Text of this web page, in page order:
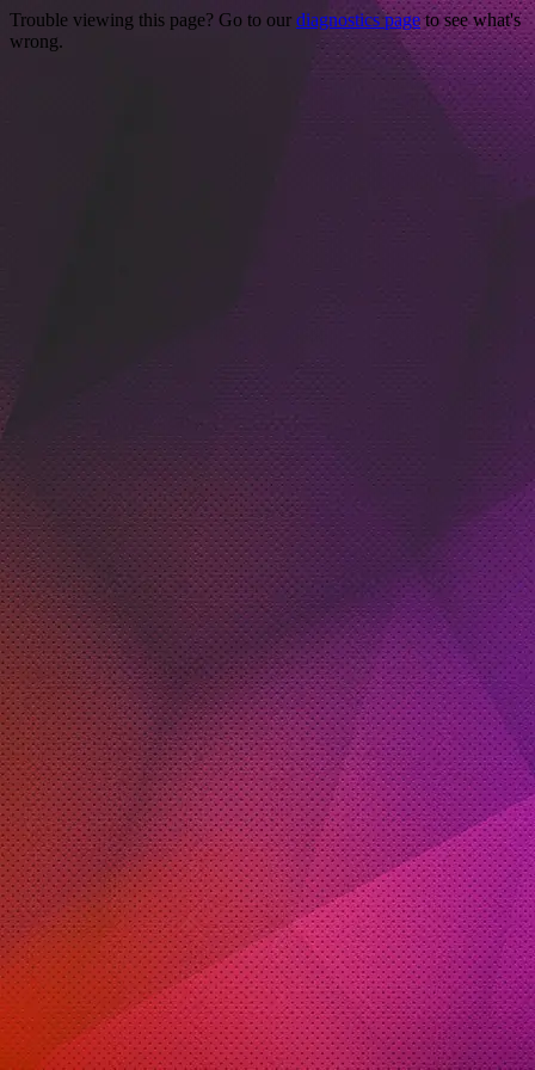
Trouble viewing this page? Go to our diagnostics pageto see what's
wrong.